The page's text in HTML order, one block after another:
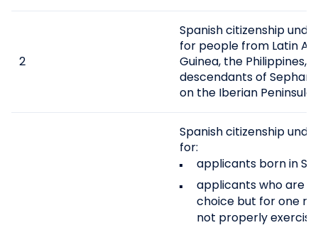
2
Spanish citizenship
for people from Latin
Guinea, the Philippines,
descendants of
on the Iberian Peninsula.
Spanish citizenship
for:
applicants born in
applicants who are
choice but for one
not properly